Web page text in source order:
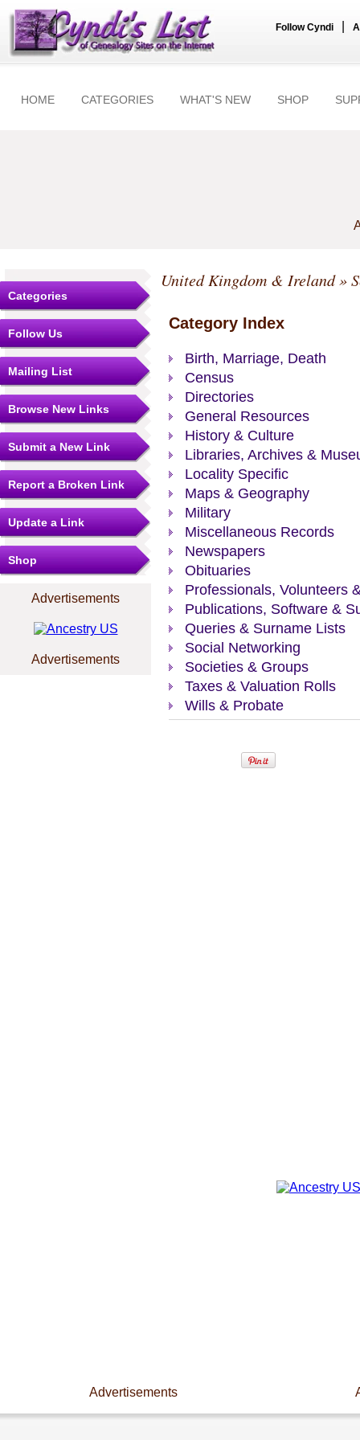
Follow Cyndi
HOME CATEGORIES WHAT'S NEW SHOP
Categories
Follow Us
Mailing List
Browse New Links
Submit a New Link
Report a Broken Link
Update a Link
Shop
Advertisements
Advertisements
United Kingdom & Ireland»
Category Index
Birth, Marriage, Death
Census
Directories
General Resources
History & Culture
Libraries, Archives &
Locality Specific
Maps & Geography
Military
Miscellaneous Records
Newspapers
Obituaries
Professionals, Volunteers
Publications, Software &
Queries & Surname Lists
Social Networking
Societies & Groups
Taxes & Valuation Rolls
Wills & Probate
Advertisements